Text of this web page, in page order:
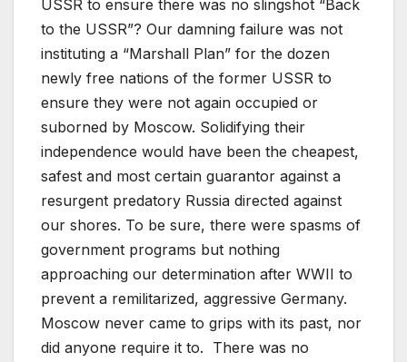
USSR to ensure there was no slingshot “Back
to the USSR”? Our damning failure was not
instituting a “Marshall Plan” for the dozen
newly free nations of the former USSR to
ensure they were not again occupied or
suborned by Moscow. Solidifying their
independence would have been the cheapest,
safest and most certain guarantor against a
resurgent predatory Russia directed against
our shores. To be sure, there were spasms of
government programs but nothing
approaching our determination after WWII to
prevent a remilitarized, aggressive Germany.
Moscow never came to grips with its past, nor
did anyone require it to. There was no